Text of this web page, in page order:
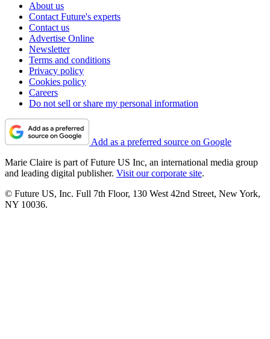
About us
Contact Future's experts
Contact us
Advertise Online
Newsletter
Terms and conditions
Privacy policy
Cookies policy
Careers
Do not sell or share my personal information
Add as a preferred source on Google
Marie Claire is part of Future US Inc, an international media group
and leading digital publisher. Visit our corporate site.
© Future US, Inc. Full 7th Floor, 130 West 42nd Street, New York,
NY 10036.